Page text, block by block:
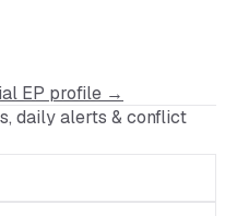
EP profile →
daily alerts & conflict